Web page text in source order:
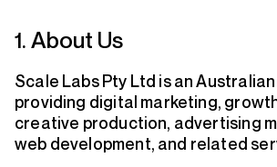
1. About Us
Scale Labs Pty Ltd is an
providing digital marketing,
creative production, advertising
web development, and related